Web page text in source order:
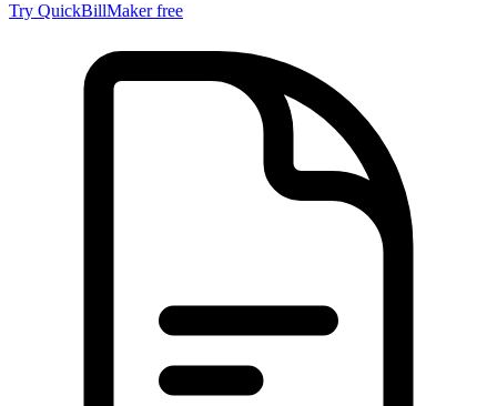
Try QuickBillMaker free